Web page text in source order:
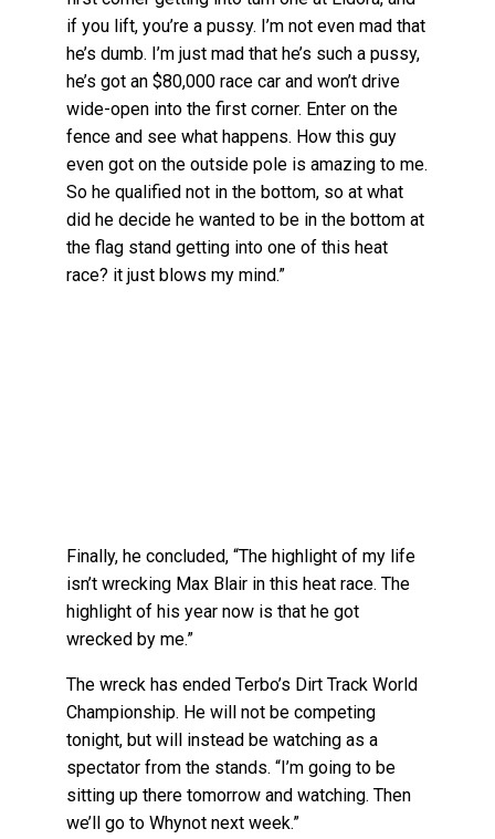
if you lift, you’re a pussy. I’m not even mad that
he’s dumb. I’m just mad that he’s such a pussy,
he’s got an $80,000 race car and won’t drive
wide-open into the first corner. Enter on the
fence and see what happens. How this guy
even got on the outside pole is amazing to me.
So he qualified not in the bottom, so at what
did he decide he wanted to be in the bottom at
the flag stand getting into one of this heat
race? it just blows my mind.”
Finally, he concluded, “The highlight of my life
isn’t wrecking Max Blair in this heat race. The
highlight of his year now is that he got
wrecked by me.”
The wreck has ended Terbo’s Dirt Track World
Championship. He will not be competing
tonight, but will instead be watching as a
spectator from the stands. “I’m going to be
sitting up there tomorrow and watching. Then
we’ll go to Whynot next week.”